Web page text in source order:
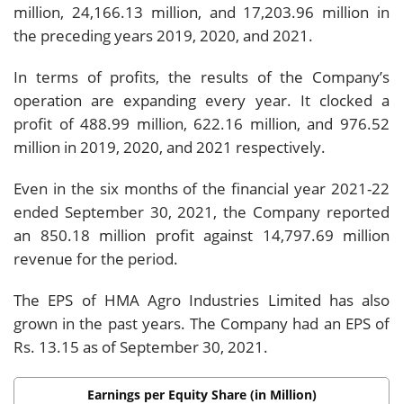
million, 24,166.13 million, and 17,203.96 million in
the preceding years 2019, 2020, and 2021.
In terms of profits, the results of the Company’s
operation are expanding every year. It clocked a
profit of 488.99 million, 622.16 million, and 976.52
million in 2019, 2020, and 2021 respectively.
Even in the six months of the financial year 2021-22
ended September 30, 2021, the Company reported
an 850.18 million profit against 14,797.69 million
revenue for the period.
The EPS of HMA Agro Industries Limited has also
grown in the past years. The Company had an EPS of
Rs. 13.15 as of September 30, 2021.
Earnings per Equity Share (in Million)